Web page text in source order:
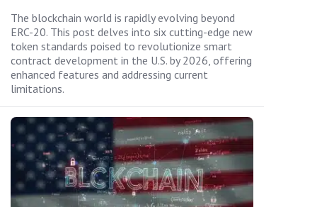
The blockchain world is rapidly evolving beyond
ERC-20. This post delves into six cutting-edge new
token standards poised to revolutionize smart
contract development in the U.S. by 2026, offering
enhanced features and addressing current
limitations.